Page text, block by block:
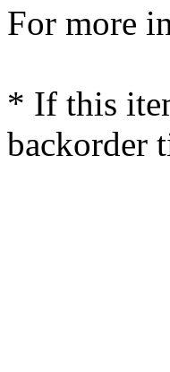
For more
* If this
backorder